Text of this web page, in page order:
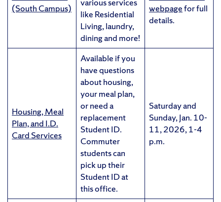
(South Campus)
like Residential
Living, laundry,
dining and more!
webpagefor full
details.
Housing, Meal
Plan, and I.D.
Card Services
Available if you
have questions
about housing,
your meal plan,
or need a
replacement
Student ID.
Commuter
students can
pick up their
Student ID at
this office.
Saturday and
Sunday, Jan. 10-
11, 2026, 1-4
p.m.